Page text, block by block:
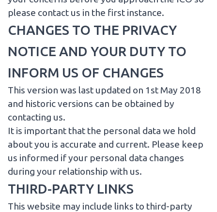
please contact us in the first instance.
CHANGES TO THE PRIVACY
NOTICE AND YOUR DUTY TO
INFORM US OF CHANGES
This version was last updated on 1st May 2018
and historic versions can be obtained by
contacting us.
It is important that the personal data we hold
about you is accurate and current. Please keep
us informed if your personal data changes
during your relationship with us.
THIRD-PARTY LINKS
This website may include links to third-party